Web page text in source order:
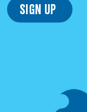
Sign Up